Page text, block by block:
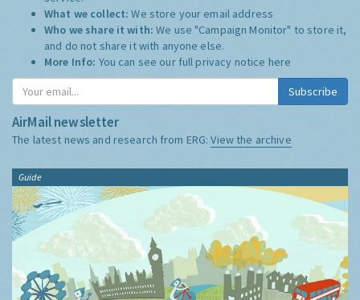
What we collect:We store your email address
Who we share it with:We use "Campaign Monitor" to store it,
and do not share it with anyone else.
More Info: You can see our full privacy notice here
Subscribe
AirMail newsletter
The latest news and research from ERG:View the archive
Guide